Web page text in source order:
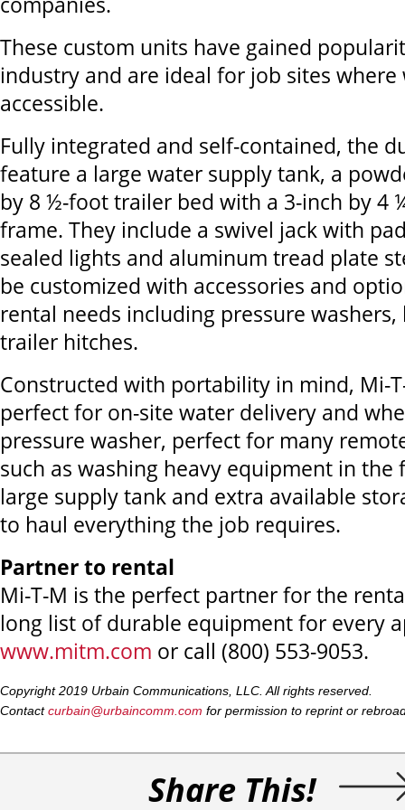
These custom units have gained
industry and are ideal for job sites where
accessible.
Fully integrated and self-contained, the
feature a large water supply tank, a
by 8 ½-foot trailer bed with a 3-inch by 4
frame. They include a swivel jack with
sealed lights and aluminum tread plate
be customized with accessories and
rental needs including pressure washers,
trailer hitches.
Constructed with portability in mind, Mi-
perfect for on-site water delivery and
pressure washer, perfect for many
such as washing heavy equipment in the
large supply tank and extra available
to haul everything the job requires.
Partner to rental
Mi-T-M is the perfect partner for the
long list of durable equipment for every
www.mitm.com or call (800) 553-9053.
Copyright 2019 Urbain Communications, LLC. All rights reserved.
Contactcurbain@urbaincomm.com for permission to reprint or
Share This!